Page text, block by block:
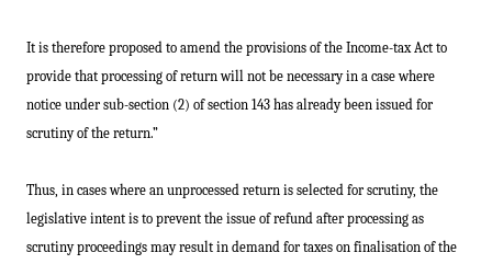
It is therefore proposed to amend the provisions of the Income-tax Act to
provide that processing of return will not be necessary in a case where
notice under sub-section (2) of section 143 has already been issued for
scrutiny of the return.”
Thus, in cases where an unprocessed return is selected for scrutiny, the
legislative intent is to prevent the issue of refund after processing as
scrutiny proceedings may result in demand for taxes on finalisation of the